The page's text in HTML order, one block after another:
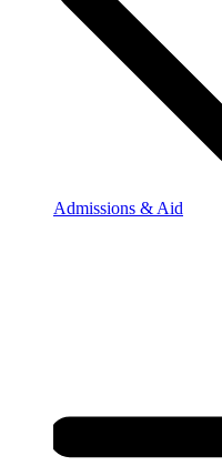
Admissions & Aid